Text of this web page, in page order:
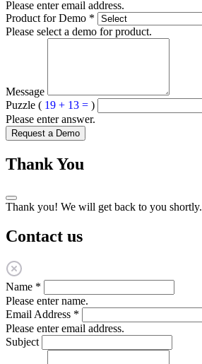
Please enter email address.
Product for Demo *
Please select a demo for product.
Message
Puzzle ( 19 + 13 = )
Please enter answer.
Request a Demo
Thank You
Thank you! We will get back to you shortly.
Contact us
Name *
Please enter name.
Email Address *
Please enter email address.
Subject